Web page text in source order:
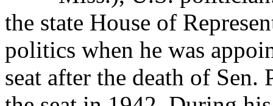
the state House of
politics when he was
seat after the death of